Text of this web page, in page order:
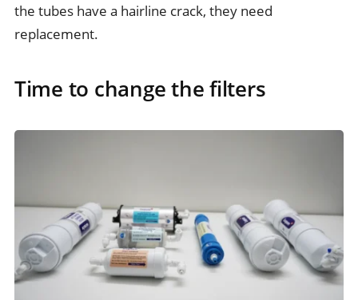
the tubes have a hairline crack, they need
replacement.
Time to change the filters